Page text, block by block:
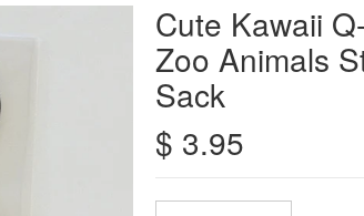
Cute Kawaii
Zoo Animals
Sack
$ 3.95